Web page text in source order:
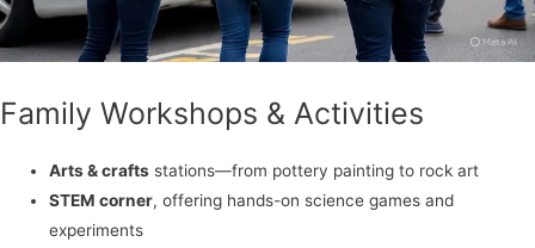
Family Workshops & Activities
Arts & crafts stations—from pottery painting to rock art
STEM corner, offering hands-on science games and
experiments